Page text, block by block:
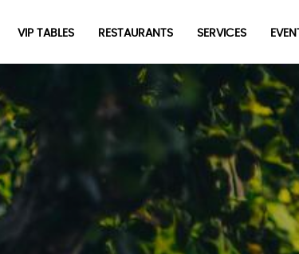
VIP TABLES RESTAURANTS SERVICES
Newsletter
Be the first to hear about the trendiest and
happening around the world! Sign up